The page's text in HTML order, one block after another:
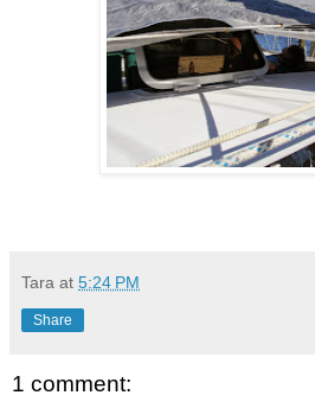
Tara at 5:24 PM
Share
1 comment: